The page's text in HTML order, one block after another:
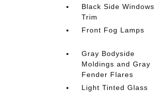
Black Side Windows
Trim
Front Fog Lamps
Gray Bodyside
Moldings and Gray
Fender Flares
Light Tinted Glass